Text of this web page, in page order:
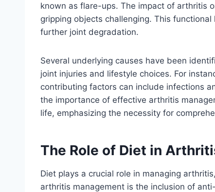
known as flare-ups. The impact of arthritis
gripping objects challenging. This
further joint degradation.
Several underlying causes have been
joint injuries and lifestyle choices. For
contributing factors can include infections
the importance of effective arthritis
life, emphasizing the necessity for
The Role of Diet in
Diet plays a crucial role in managing
arthritis management is the inclusion of